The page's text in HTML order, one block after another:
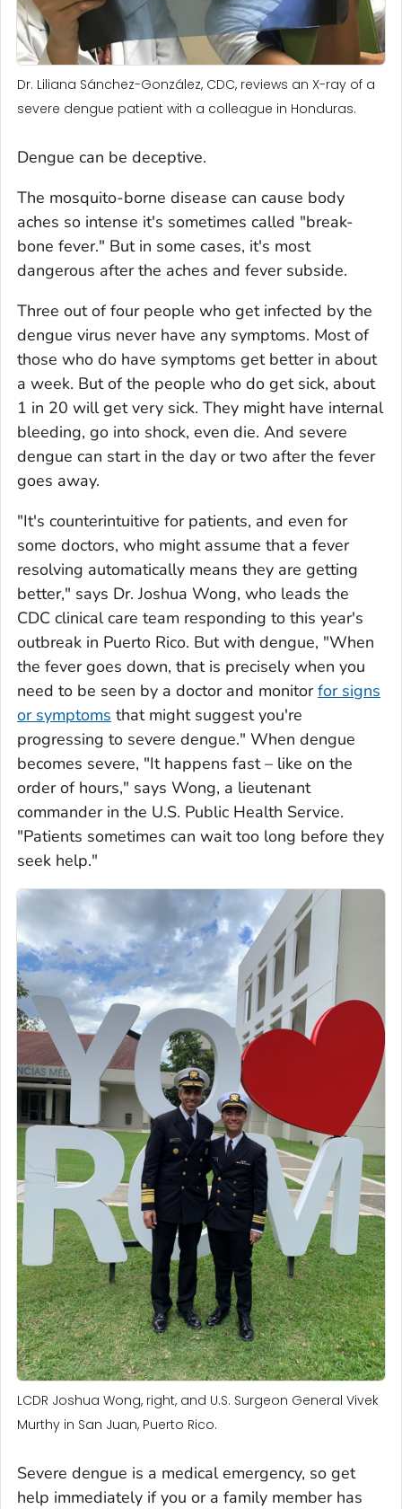
Dr. Liliana Sánchez-González, CDC, reviews an X-ray of a
severe dengue patient with a colleague in Honduras.
Dengue can be deceptive.
The mosquito-borne disease can cause body
aches so intense it's sometimes called "break-
bone fever." But in some cases, it's most
dangerous after the aches and fever subside.
Three out of four people who get infected by the
dengue virus never have any symptoms. Most of
those who do have symptoms get better in about
a week. But of the people who do get sick, about
1 in 20 will get very sick. They might have internal
bleeding, go into shock, even die. And severe
dengue can start in the day or two after the fever
goes away.
"It's counterintuitive for patients, and even for
some doctors, who might assume that a fever
resolving automatically means they are getting
better," says Dr. Joshua Wong, who leads the
CDC clinical care team responding to this year's
outbreak in Puerto Rico. But with dengue, "When
the fever goes down, that is precisely when you
need to be seen by a doctor and monitorfor signs
or symptoms that might suggest you're
progressing to severe dengue." When dengue
becomes severe, "It happens fast – like on the
order of hours," says Wong, a lieutenant
commander in the U.S. Public Health Service.
"Patients sometimes can wait too long before they
seek help."
LCDR Joshua Wong, right, and U.S. Surgeon General Vivek
Murthy in San Juan, Puerto Rico.
Severe dengue is a medical emergency, so get
help immediately if you or a family member has